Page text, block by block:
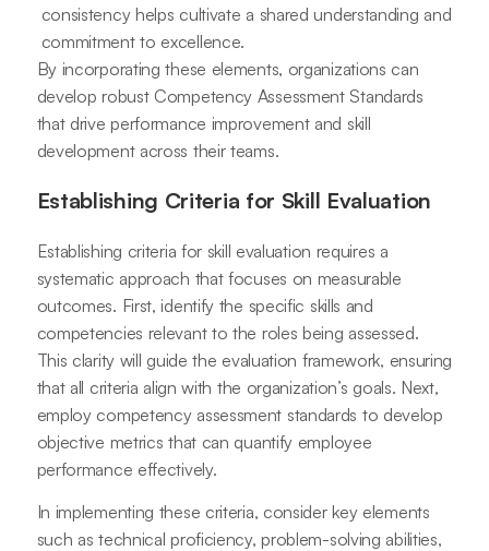
consistency helps cultivate a shared understanding and
commitment to excellence.
By incorporating these elements, organizations can
develop robust Competency Assessment Standards
that drive performance improvement and skill
development across their teams.
Establishing Criteria for Skill Evaluation
Establishing criteria for skill evaluation requires a
systematic approach that focuses on measurable
outcomes. First, identify the specific skills and
competencies relevant to the roles being assessed.
This clarity will guide the evaluation framework, ensuring
that all criteria align with the organization’s goals. Next,
employ competency assessment standards to develop
objective metrics that can quantify employee
performance effectively.
In implementing these criteria, consider key elements
such as technical proficiency, problem-solving abilities,